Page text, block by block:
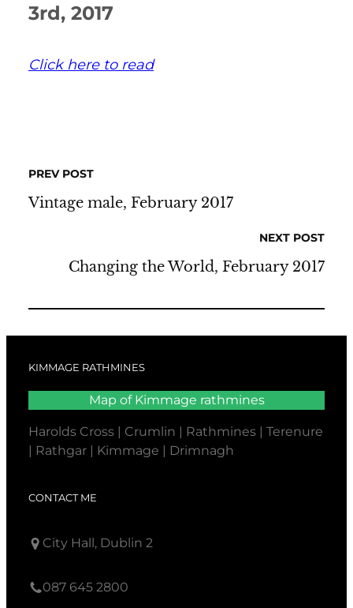
3rd, 2017
Click here to read
PREV POST
Vintage male, February 2017
NEXT POST
Changing the World, February 2017
KIMMAGE RATHMINES
Map of Kimmage rathmines
Harolds Cross | Crumlin | Rathmines | Terenure
| Rathgar | Kimmage | Drimnagh
CONTACT ME
City Hall, Dublin 2
087 645 2800